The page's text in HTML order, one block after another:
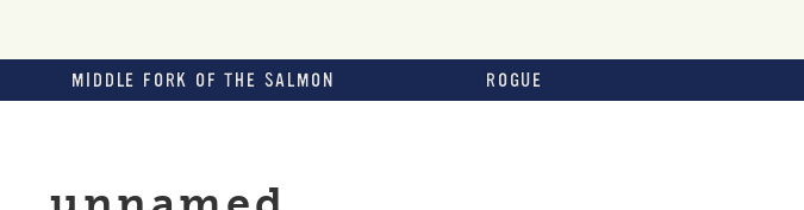
MIDDLE FORK OF THE SALMON ROGUE